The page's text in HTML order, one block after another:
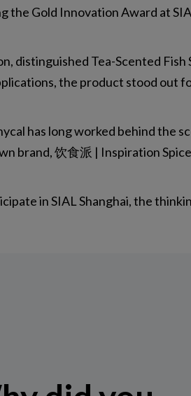
Gold Innovation Award at
distinguished Tea-Scented Fish
the product stood out
has long worked behind the
brand, 饮食派 | Inspiration
in SIAL Shanghai, the